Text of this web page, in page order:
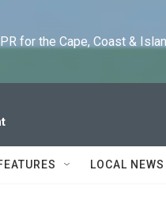
for the Cape, Coast &
LOCAL NEWS